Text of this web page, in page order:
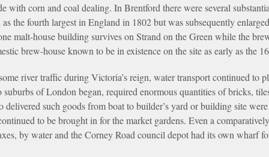
with corn and coal dealing. In Brentford there were several
the fourth largest in England in 1802 but was subsequently
malt-house building survives on Strand on the Green while the
brew-house known to be in existence on the site as early as the
river traffic during Victoria’s reign, water transport continued to
of London began, required enormous quantities of bricks,
delivered such goods from boat to builder’s yard or building site
to be brought in for the market gardens. Even a
by water and the Corney Road council depot had its own wharf